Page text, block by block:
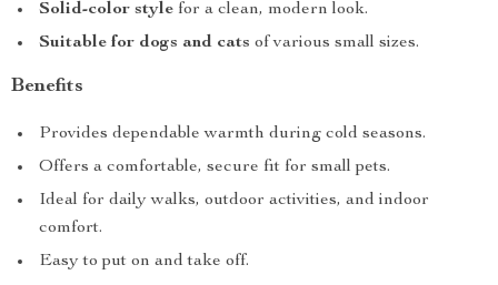
Solid-color style for a clean, modern look.
Suitable for dogs and cats of various small sizes.
Benefits
Provides dependable warmth during cold seasons.
Offers a comfortable, secure fit for small pets.
Ideal for daily walks, outdoor activities, and indoor
comfort.
Easy to put on and take off.